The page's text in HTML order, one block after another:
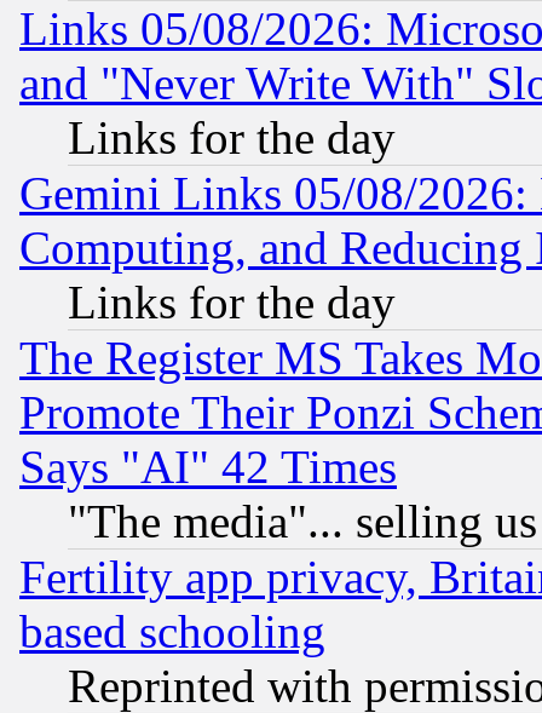
Links 05/08/2026:
and "Never Write With"
Links for the day
Gemini Links 05/08/
Computing, and Reducing
Links for the day
The Register MS Takes
Promote Their Ponzi
Says "AI" 42 Times
"The media"... selling
Fertility app privacy,
based schooling
Reprinted with